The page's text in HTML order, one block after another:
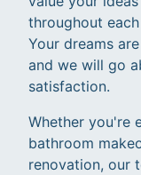
throughout
Your dreams
and we will go
satisfaction.
Whether you're
bathroom
renovation, our